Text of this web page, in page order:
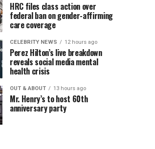
HRC files class action over
federal ban on gender-affirming
care coverage
CELEBRITY NEWS 12 hours ago
Perez Hilton’s live breakdown
reveals social media mental
health crisis
OUT & ABOUT 13 hours ago
Mr. Henry’s to host 60th
anniversary party